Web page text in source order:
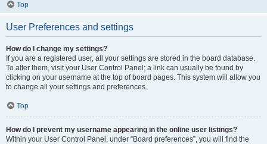
Top
User Preferences and settings
How do I change my settings?
If you are a registered user, all your settings are stored in the board database.
To alter them, visit your User Control Panel; a link can usually be found by
clicking on your username at the top of board pages. This system will allow you
to change all your settings and preferences.
Top
How do I prevent my username appearing in the online user listings?
Within your User Control Panel, under “Board preferences”, you will find the